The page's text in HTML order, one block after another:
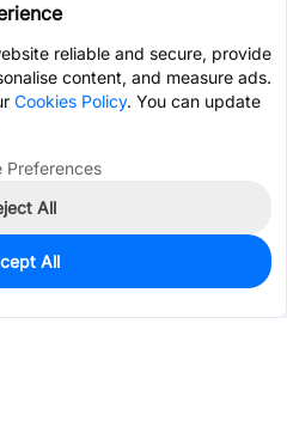
reliable and secure, provide
content, and measure ads.
Cookies Policy. You can update
Preferences
All
All